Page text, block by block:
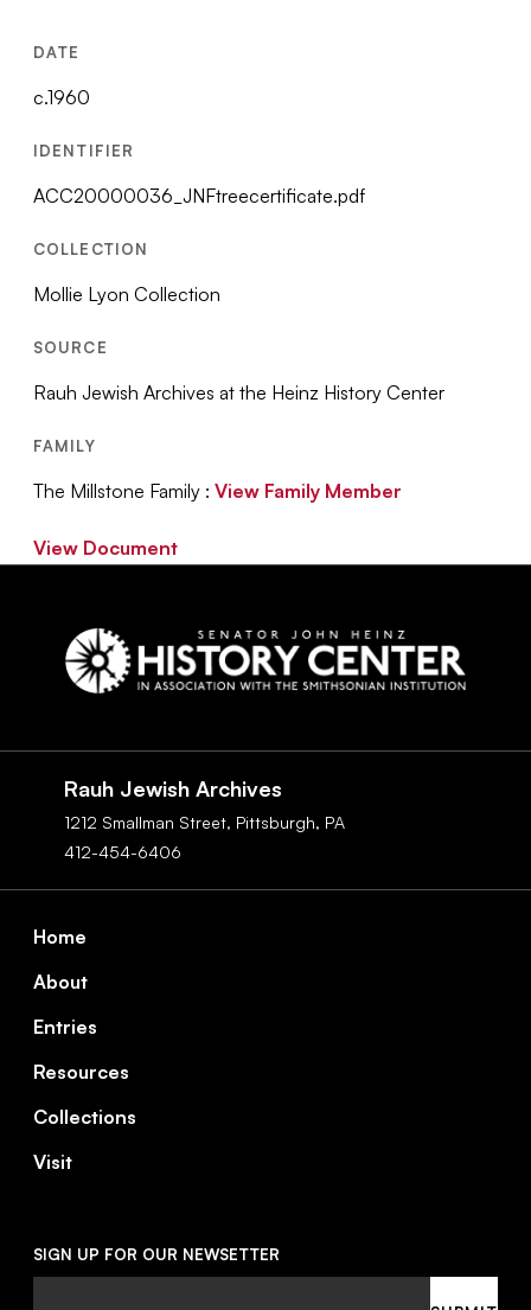
DATE
c.1960
IDENTIFIER
ACC20000036_JNFtreecertificate.pdf
COLLECTION
Mollie Lyon Collection
SOURCE
Rauh Jewish Archives at the Heinz History Center
FAMILY
The Millstone Family :View Family Member
View Document
Rauh Jewish Archives
1212 Smallman Street, Pittsburgh, PA
412-454-6406
Home
About
Entries
Resources
Collections
Visit
SIGN UP FOR OUR NEWSETTER